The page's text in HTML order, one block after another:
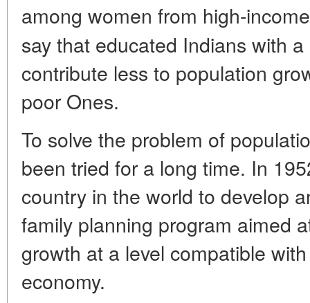
among women from high-
say that educated Indians with
contribute less to population
poor Ones.
To solve the problem of
been tried for a long time. In
country in the world to develop
family planning program aimed
growth at a level compatible
economy.